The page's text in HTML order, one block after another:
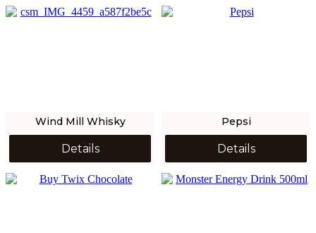
Wind Mill Whisky
Details
Pepsi
Details